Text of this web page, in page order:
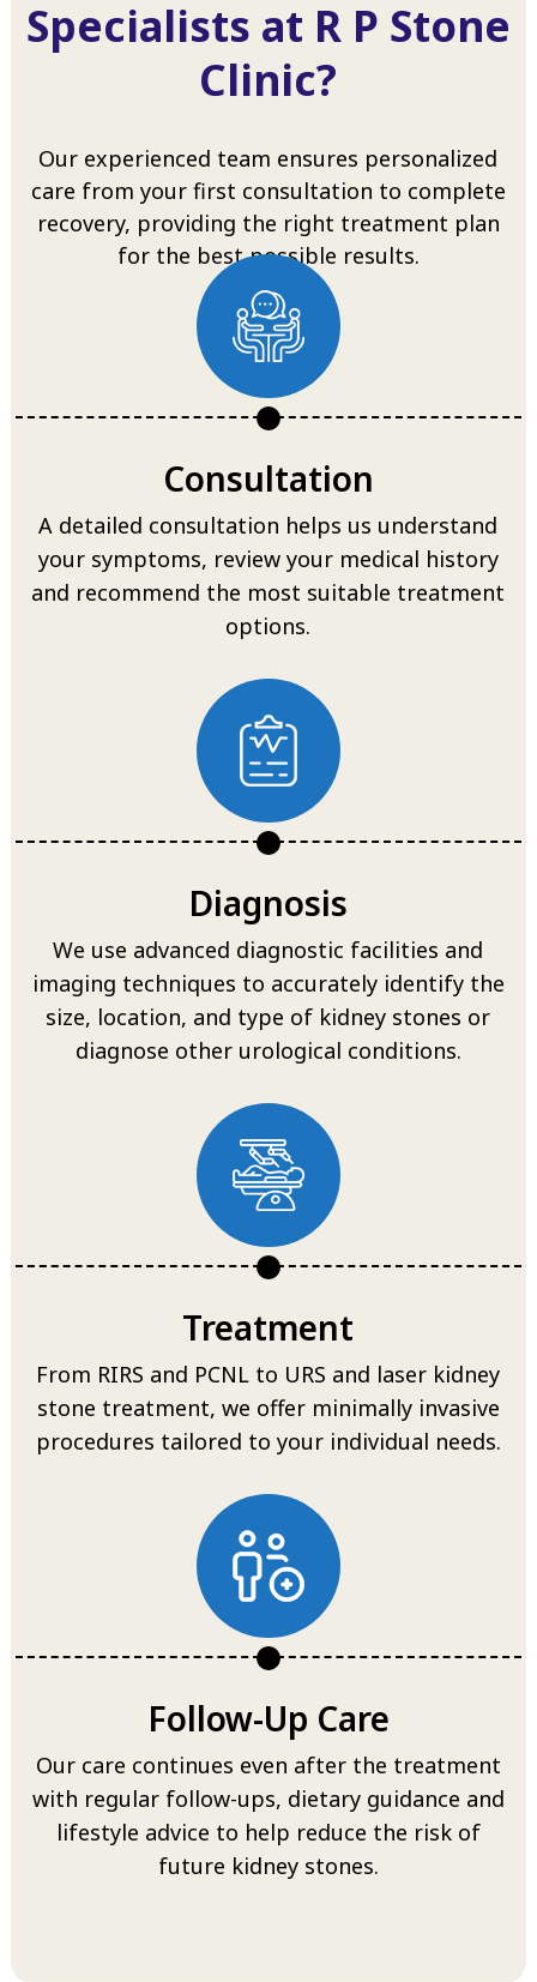
Specialists at R P Stone
Clinic?
Our experienced team ensures personalized
care from your first consultation to complete
recovery, providing the right treatment plan
for the best possible results.
Consultation
A detailed consultation helps us understand
your symptoms, review your medical history
and recommend the most suitable treatment
options.
Diagnosis
We use advanced diagnostic facilities and
imaging techniques to accurately identify the
size, location, and type of kidney stones or
diagnose other urological conditions.
Treatment
From RIRS and PCNL to URS and laser kidney
stone treatment, we offer minimally invasive
procedures tailored to your individual needs.
Follow-Up Care
Our care continues even after the treatment
with regular follow-ups, dietary guidance and
lifestyle advice to help reduce the risk of
future kidney stones.